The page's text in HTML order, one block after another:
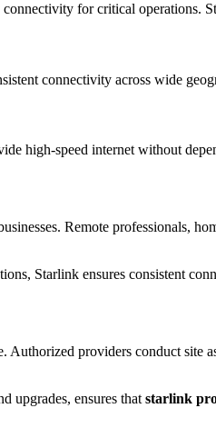
for critical operations.
connectivity across wide
high-speed internet without
Remote professionals,
Starlink ensures consistent
providers conduct site
upgrades, ensures that starlink